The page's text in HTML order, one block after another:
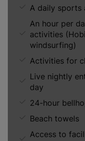
A daily sports
An hour per
activities
windsurfing)
Activities for
Live nightly
day
24-hour
Beach towels
Access to